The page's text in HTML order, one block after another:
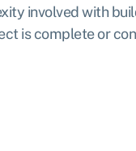
involved with
is complete or